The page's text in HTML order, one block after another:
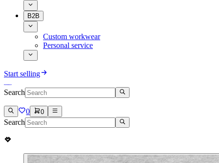
B2B
Custom workwear
Personal service
Start selling
Search
0 0
Search